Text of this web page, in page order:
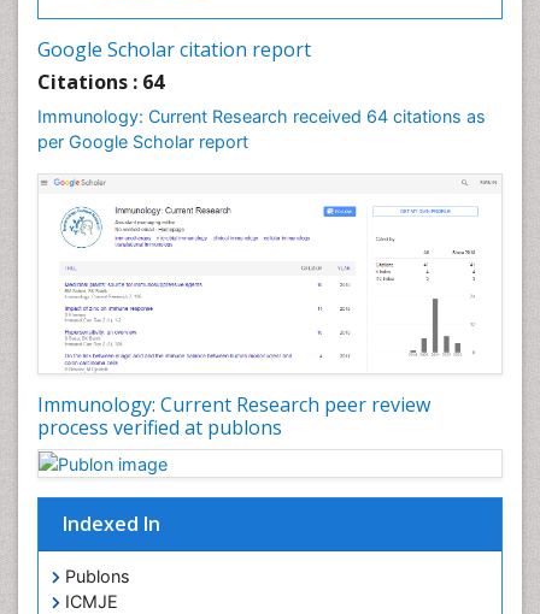
Google Scholar citation report
Citations : 64
Immunology: Current Research received 64 citations as
per Google Scholar report
Immunology: Current Research peer review
process verified at publons
Indexed In
Publons
ICMJE